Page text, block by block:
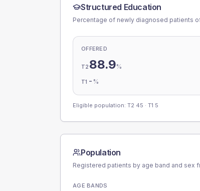
Structured Education
Percentage of newly diagnosed patients
OFFERED
T2 88.9%
T1 - %
Eligible population: T2 45 · T1 5
Population
Registered patients by age band and sex
AGE BANDS